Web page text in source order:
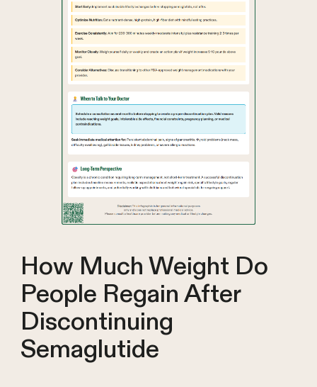
How Much Weight Do
People Regain After
Discontinuing
Semaglutide